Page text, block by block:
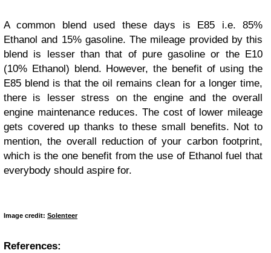
A common blend used these days is E85 i.e. 85%
Ethanol and 15% gasoline. The mileage provided by this
blend is lesser than that of pure gasoline or the E10
(10% Ethanol) blend. However, the benefit of using the
E85 blend is that the oil remains clean for a longer time,
there is lesser stress on the engine and the overall
engine maintenance reduces. The cost of lower mileage
gets covered up thanks to these small benefits. Not to
mention, the overall reduction of your carbon footprint,
which is the one benefit from the use of Ethanol fuel that
everybody should aspire for.
Image credit: Solenteer
References: